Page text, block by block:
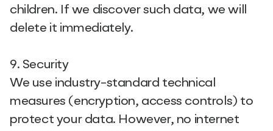
children. If we discover such data, we will
delete it immediately.
9. Security
We use industry-standard technical
measures (encryption, access controls) to
protect your data. However, no internet